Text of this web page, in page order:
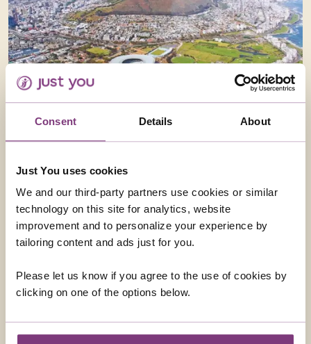
Consent Details About
Just You uses cookies
We and our third-party partners use cookies or similar
technology on this site for analytics, website
improvement and to personalize your experience by
tailoring content and ads just for you.
Please let us know if you agree to the use of cookies by
clicking on one of the options below.